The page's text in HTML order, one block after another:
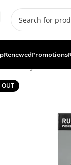
RenewedPromotions
OUT